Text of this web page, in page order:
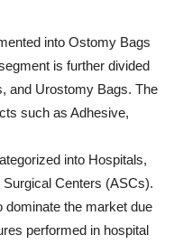
into Ostomy Bags
is further divided
and Urostomy Bags. The
such as Adhesive,
into Hospitals,
Centers (ASCs).
the market due
performed in hospital